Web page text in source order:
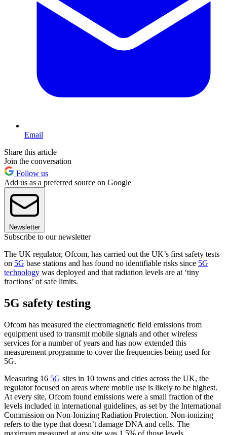
Email
Share this article
Join the conversation
Follow us
Add us as a preferred source on Google
Newsletter
Subscribe to our newsletter
The UK regulator, Ofcom, has carried out the UK’s first safety tests
on 5G base stations and has found no identifiable risks since 5G
technology was deployed and that radiation levels are at ‘tiny
fractions’ of safe limits.
5G safety testing
Ofcom has measured the electromagnetic field emissions from
equipment used to transmit mobile signals and other wireless
services for a number of years and has now extended this
measurement programme to cover the frequencies being used for
5G.
Measuring 16 5G sites in 10 towns and cities across the UK, the
regulator focused on areas where mobile use is likely to be highest.
At every site, Ofcom found emissions were a small fraction of the
levels included in international guidelines, as set by the International
Commission on Non-Ionizing Radiation Protection. Non-ionizing
refers to the type that doesn’t damage DNA and cells. The
maximum measured at any site was 1.5% of those levels.